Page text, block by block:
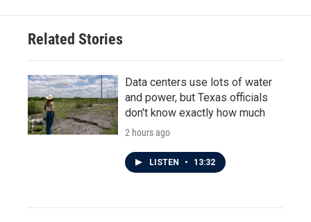
Related Stories
Data centers use lots of water
and power, but Texas officials
don't know exactly how much
2 hours ago
LISTEN • 13:32